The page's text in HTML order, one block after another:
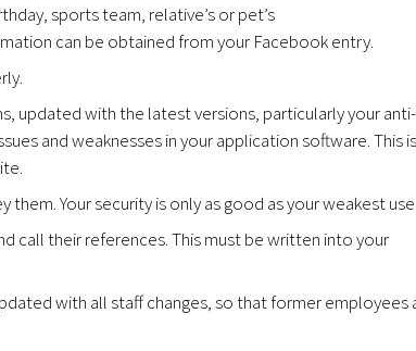
sports team, relative’s or pet’s
can be obtained from your Facebook entry.
updated with the latest versions, particularly your anti-
and weaknesses in your application software. This is
Your security is only as good as your weakest
call their references. This must be written into your
with all staff changes, so that former employees